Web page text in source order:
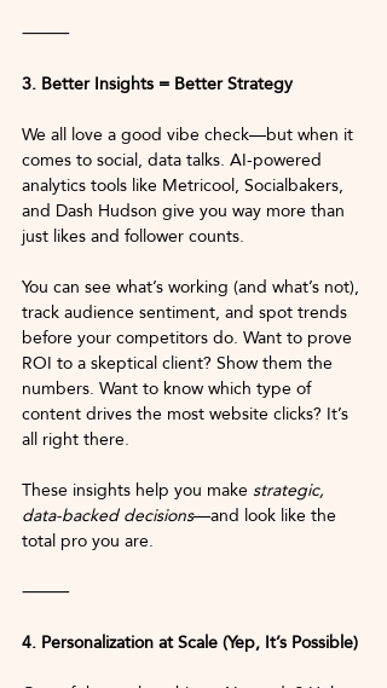
⸻
3. Better Insights = Better Strategy
We all love a good vibe check—but when it
comes to social, data talks. AI-powered
analytics tools like Metricool, Socialbakers,
and Dash Hudson give you way more than
just likes and follower counts.
You can see what’s working (and what’s not),
track audience sentiment, and spot trends
before your competitors do. Want to prove
ROI to a skeptical client? Show them the
numbers. Want to know which type of
content drives the most website clicks? It’s
all right there.
These insights help you make strategic,
data-backed decisions—and look like the
total pro you are.
⸻
4. Personalization at Scale (Yep, It’s Possible)